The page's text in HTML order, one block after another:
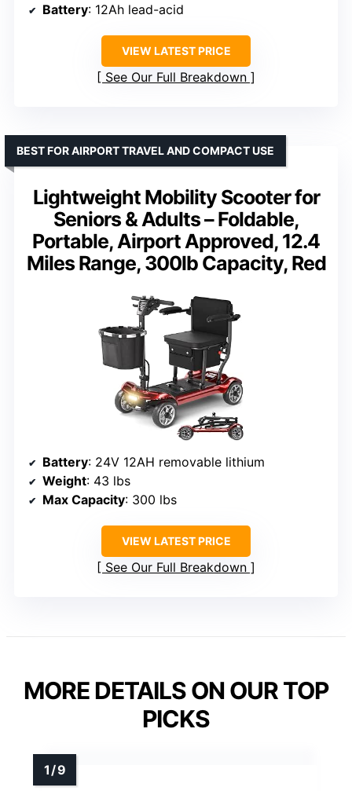
Battery: 12Ah lead-acid
VIEW LATEST PRICE
See Our Full Breakdown
Lightweight Mobility Scooter for
Seniors & Adults – Foldable,
Portable, Airport Approved, 12.4
Miles Range, 300lb Capacity, Red
BEST FOR AIRPORT TRAVEL AND COMPACT USE
Battery: 24V 12AH removable lithium
Weight: 43 lbs
Max Capacity: 300 lbs
VIEW LATEST PRICE
See Our Full Breakdown
MORE DETAILS ON OUR TOP
PICKS